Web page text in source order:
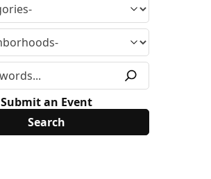
Submit an Event